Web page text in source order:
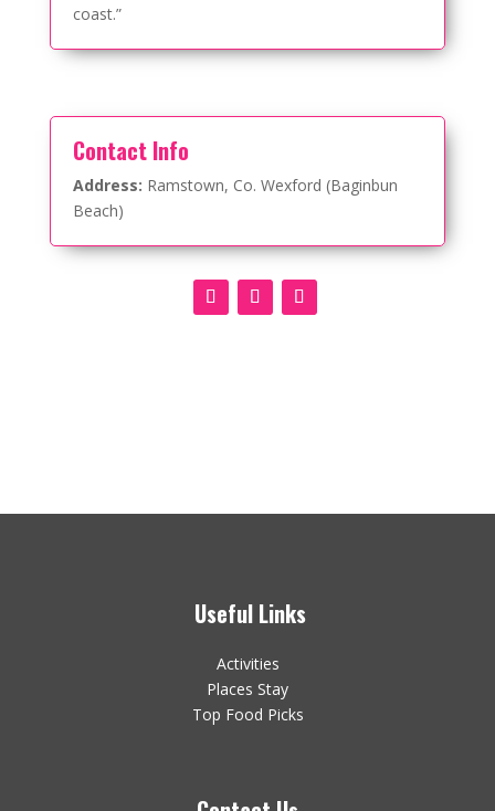
coast.”
Contact Info
Address: Ramstown, Co. Wexford (Baginbun
Beach)
Useful Links
Activities
Places Stay
Top Food Picks